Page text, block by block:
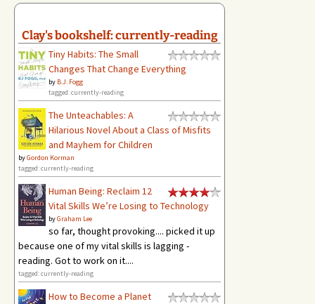
Clay's bookshelf: currently-reading
Tiny Habits: The Small
Changes That Change Everything
by B.J. Fogg
tagged: currently-reading
The Unteachables: A
Hilarious Novel About a Class of Misfits
and Mayhem for Children
byGordon Korman
tagged: currently-reading
Human Being: Reclaim 12
Vital Skills We’re Losing to Technology
byGraham Lee
so far, thought provoking.... picked it up
because one of my vital skills is lagging -
reading. Got to work on it....
tagged: currently-reading
How to Become a Planet